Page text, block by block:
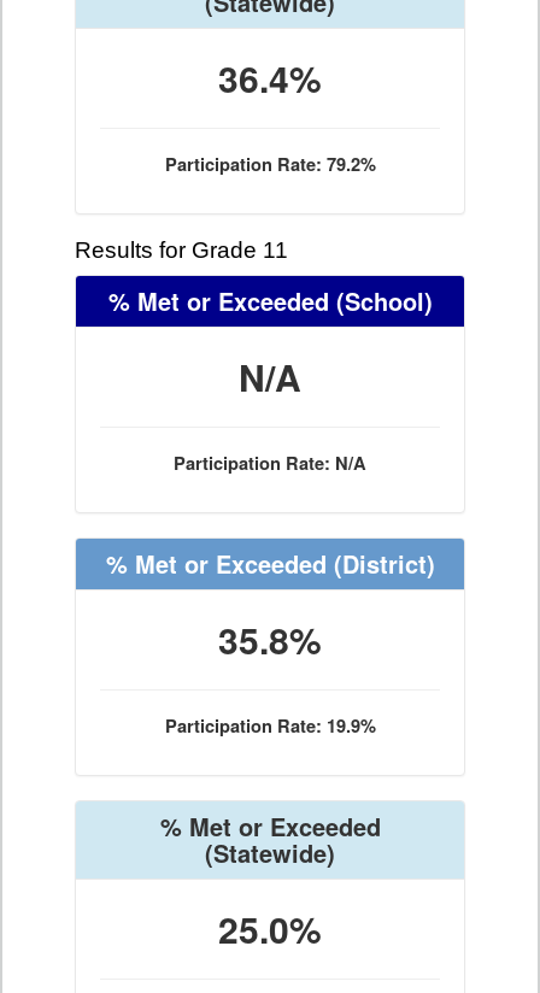
36.4%
Participation Rate: 79.2%
Results for Grade 11
% Met or Exceeded (School)
N/A
Participation Rate: N/A
% Met or Exceeded (District)
35.8%
Participation Rate: 19.9%
% Met or Exceeded
(Statewide)
25.0%